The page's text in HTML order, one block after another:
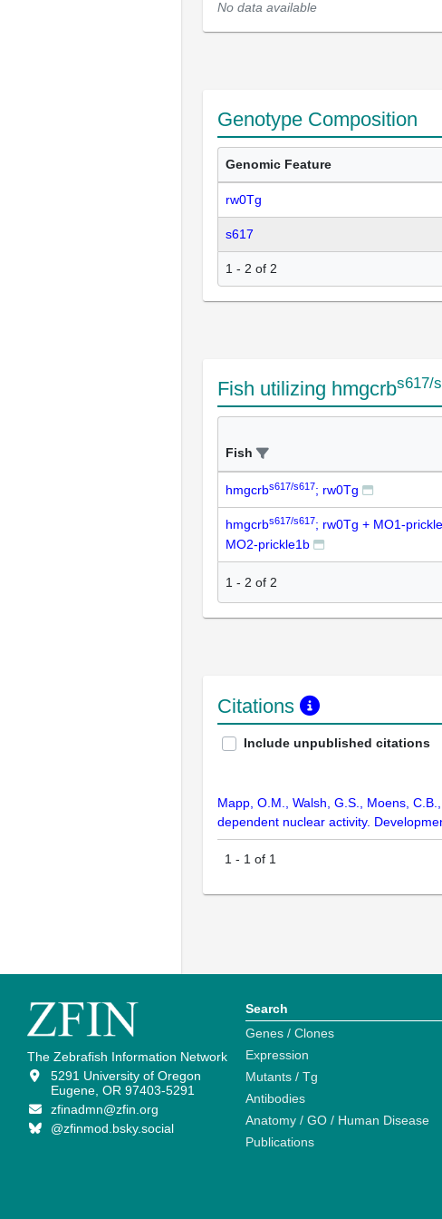
No data available
Genotype Composition
Genomic Feature
rw0Tg
s617
1 - 2 of 2
Fish utilizing hmgcrbs617/
Fish
hmgcrbs617/s617; rw0Tg
hmgcrbs617/s617; rw0Tg + MO1-
MO2-prickle1b
1 - 2 of 2
Citations
Include unpublished citations
Mapp, O.M., Walsh, G.S., Moens,
dependent nuclear activity.
1 - 1 of 1
The Zebrafish Information Network
5291 University of Oregon
Eugene, OR 97403-5291
zfinadmn@zfin.org
@zfinmod.bsky.social
Search
Genes / Clones
Expression
Mutants / Tg
Antibodies
Anatomy / GO / Human Disease
Publications